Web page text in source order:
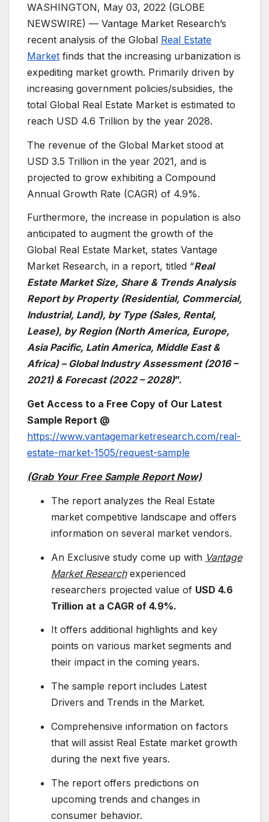
WASHINGTON, May 03, 2022 (GLOBE
NEWSWIRE) — Vantage Market Research’s
recent analysis of the Global Real Estate
Market finds that the increasing urbanization is
expediting market growth. Primarily driven by
increasing government policies/subsidies, the
total Global Real Estate Market is estimated to
reach USD 4.6 Trillion by the year 2028.
The revenue of the Global Market stood at
USD 3.5 Trillion in the year 2021, and is
projected to grow exhibiting a Compound
Annual Growth Rate (CAGR) of 4.9%.
Furthermore, the increase in population is also
anticipated to augment the growth of the
Global Real Estate Market, states Vantage
Market Research, in a report, titled “Real
Estate Market Size, Share & Trends Analysis
Report by Property (Residential, Commercial,
Industrial, Land), by Type (Sales, Rental,
Lease), by Region (North America, Europe,
Asia Pacific, Latin America, Middle East &
Africa) – Global Industry Assessment (2016 –
2021) & Forecast (2022 – 2028)”.
Get Access to a Free Copy of Our Latest
Sample Report @
https://www.vantagemarketresearch.com/real-
estate-market-1505/request-sample
(Grab Your Free Sample Report Now)
The report analyzes the Real Estate
market competitive landscape and offers
information on several market vendors.
An Exclusive study come up with Vantage
Market Researchexperienced
researchers projected value of USD 4.6
Trillion at a CAGR of 4.9%.
It offers additional highlights and key
points on various market segments and
their impact in the coming years.
The sample report includes Latest
Drivers and Trends in the Market.
Comprehensive information on factors
that will assist Real Estate market growth
during the next five years.
The report offers predictions on
upcoming trends and changes in
consumer behavior.